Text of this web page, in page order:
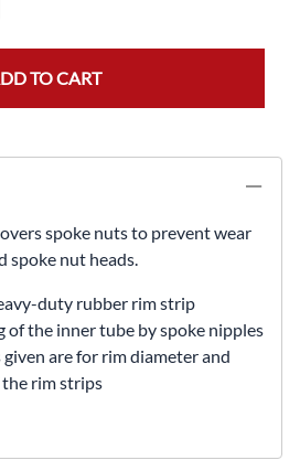
TO CART
spoke nuts to prevent wear
spoke nut heads.
duty rubber rim strip
of the inner tube by spoke nipples
are for rim diameter and
rim strips